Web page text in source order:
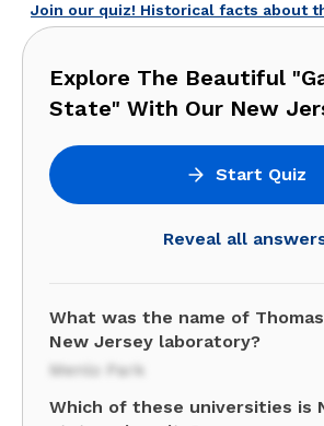
Explore The Beautiful
State" With Our New
Start Quiz
Reveal all
What was the name of
New Jersey laboratory?
Menlo Park
Which of these universities is